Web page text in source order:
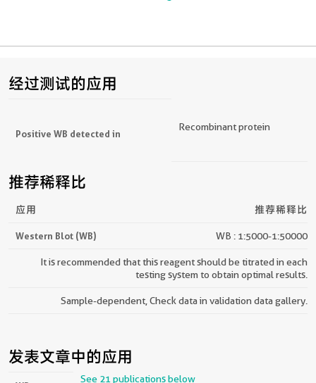
经过测试的应用
Positive WB detected in
Recombinant protein
推荐稀释比
应用 推荐稀释比
Western Blot (WB) WB : 1:5000-1:50000
It is recommended that this reagent should be titrated in each
testing system to obtain optimal results.
Sample-dependent, Check data in validation data gallery.
发表文章中的应用
See 21 publications below